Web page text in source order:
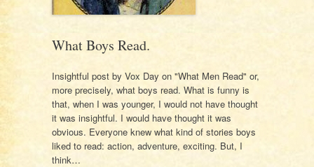
What Boys Read.
Insightful post by Vox Day on "What Men Read" or,
more precisely, what boys read. What is funny is
that, when I was younger, I would not have thought
it was insightful. I would have thought it was
obvious. Everyone knew what kind of stories boys
liked to read: action, adventure, exciting. But, I
think…